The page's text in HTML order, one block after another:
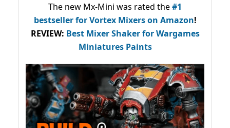
The new Mx-Mini was rated the#1
bestsellerfor Vortex Mixers on Amazon!
REVIEW: Best Mixer Shaker for Wargames
Miniatures Paints